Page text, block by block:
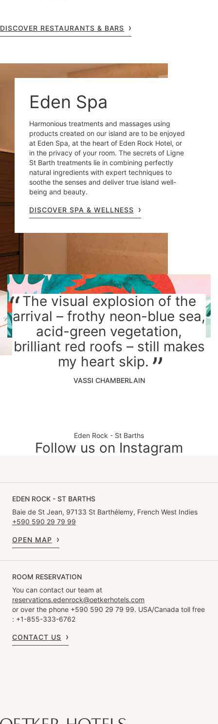
DISCOVER RESTAURANTS & BARS
Eden Spa
Harmonious treatments and massages using
products created on our island are to be enjoyed
at Eden Spa, at the heart of Eden Rock Hotel, or
in the privacy of your room. The secrets of Ligne
St Barth treatments lie in combining perfectly
natural ingredients with expert techniques to
soothe the senses and deliver true island well-
being and beauty.
DISCOVER SPA & WELLNESS
The visual explosion of the
arrival – frothy neon-blue sea,
acid-green vegetation,
brilliant red roofs – still makes
my heart skip.
VASSI CHAMBERLAIN
Eden Rock - St Barths
Follow us on Instagram
EDEN ROCK - ST BARTHS
Baie de St Jean, 97133 St Barthélemy, French West Indies
+590 590 29 79 99
OPEN MAP
ROOM RESERVATION
You can contact our team at
reservations.edenrock@oetkerhotels.com
or over the phone +590 590 29 79 99. USA/Canada toll free
: +1-855-333-6762
CONTACT US